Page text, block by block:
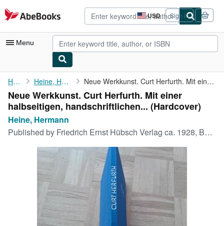
Skip to main content
AbeBooks.com USD
Site
shopping
preferences
Sign in
Menu
My Account
My Purchases
Advanced Search
Browse Collections
Rare Books
Start Selling
Home Heine, Hermann Neue Werkkunst. Curt Herfurth. Mit einer halbseitigen, ...
Neue Werkkunst. Curt Herfurth. Mit einer
halbseitigen, handschriftlichen... (Hardcover)
Heine, Hermann
Published by Friedrich Ernst Hübsch Verlag ca. 1928, Berlin Leipzig Wien, 1928